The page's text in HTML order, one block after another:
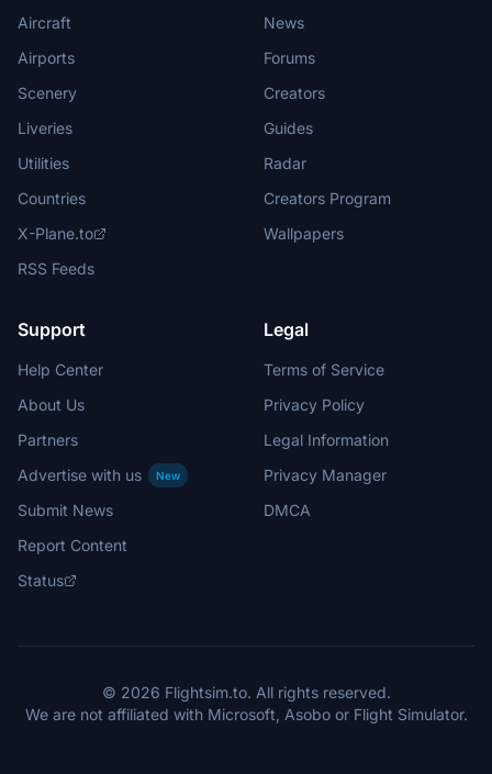
Aircraft
Airports
Scenery
Liveries
Utilities
Countries
X-Plane.to
RSS Feeds
News
Forums
Creators
Guides
Radar
Creators Program
Wallpapers
Support
Help Center
About Us
Partners
Advertise with us
New
Submit News
Report Content
Status
Legal
Terms of Service
Privacy Policy
Legal Information
Privacy Manager
DMCA
© 2026 Flightsim.to. All rights reserved.
We are not affiliated with Microsoft, Asobo or Flight Simulator.